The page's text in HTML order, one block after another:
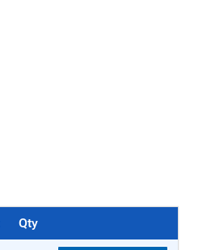
Qty